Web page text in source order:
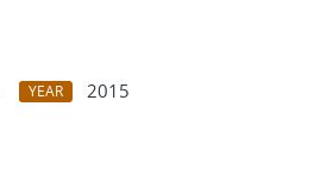
YEAR
2015